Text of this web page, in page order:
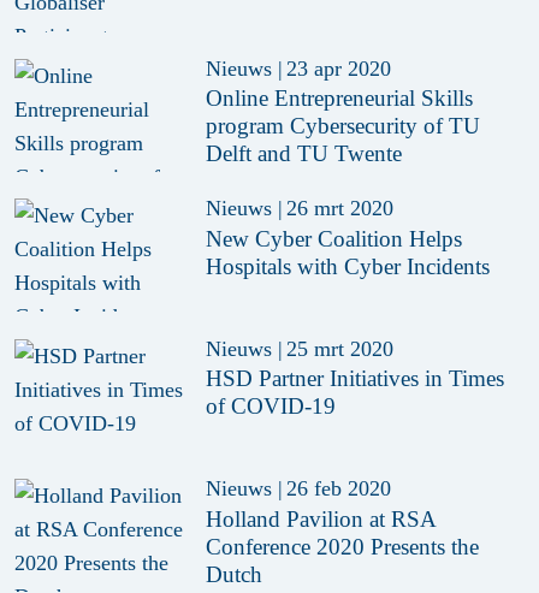
Nieuws | 23 apr 2020
Online Entrepreneurial Skills
program Cybersecurity of TU
Delft and TU Twente
Nieuws | 26 mrt 2020
New Cyber Coalition Helps
Hospitals with Cyber Incidents
Nieuws | 25 mrt 2020
HSD Partner Initiatives in Times
of COVID-19
Nieuws | 26 feb 2020
Holland Pavilion at RSA
Conference 2020 Presents the
Dutch